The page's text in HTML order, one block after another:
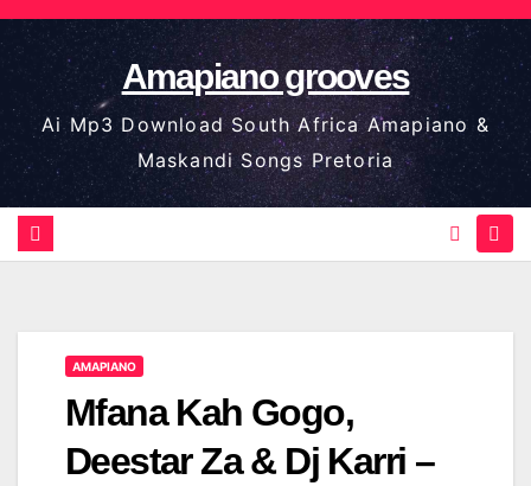
Skip
to
content
Amapiano grooves
Ai Mp3 Download South Africa Amapiano &
Maskandi Songs Pretoria
AMAPIANO
Mfana Kah Gogo,
Deestar Za & Dj Karri –